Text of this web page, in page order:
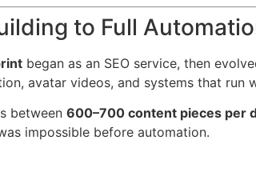
to Full
began as an SEO service, then
avatar videos, and systems that run
between 600–700 content pieces per
impossible before automation.